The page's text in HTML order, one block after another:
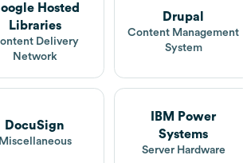
Hosted
Libraries
Delivery
Network
Drupal
Content Management
System
DocuSign
Miscellaneous
IBM Power
Systems
Server Hardware